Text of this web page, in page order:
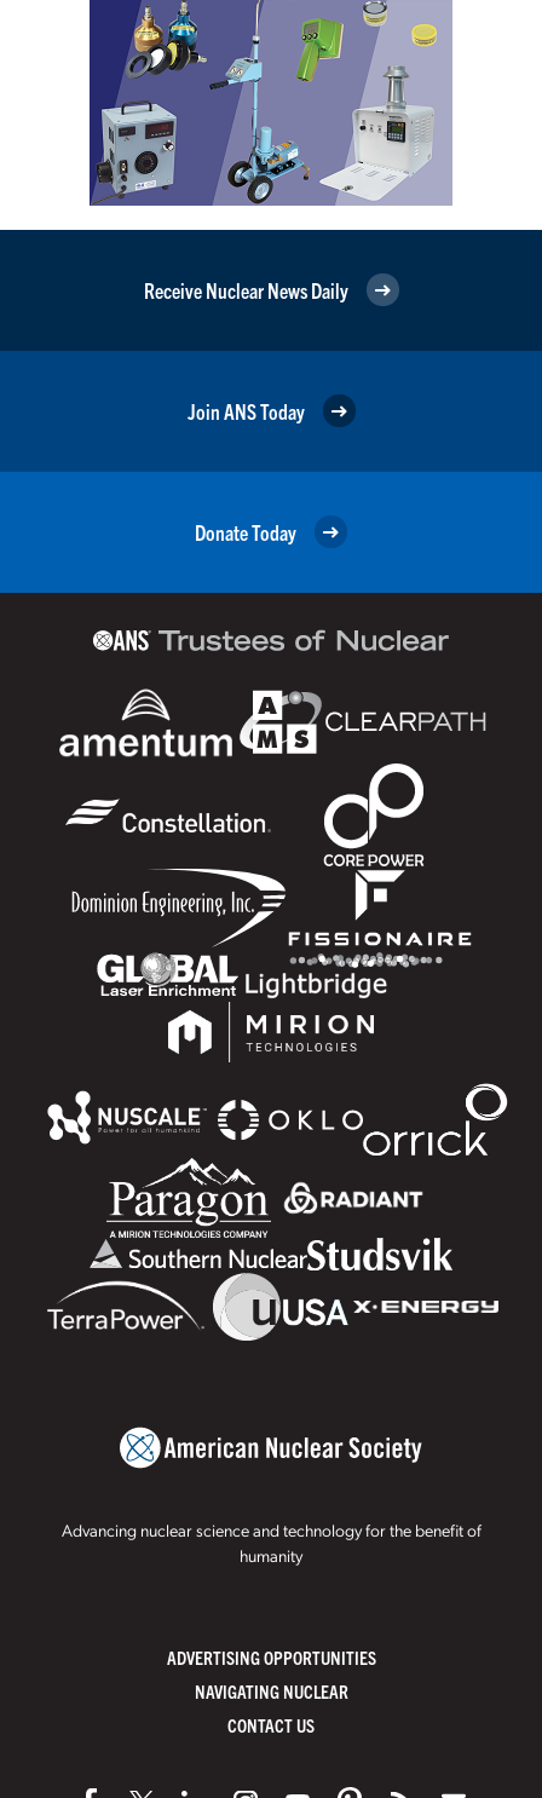
Receive Nuclear News Daily
Join ANS Today
Donate Today
Advancing nuclear science and technology for the benefit of
humanity
ADVERTISING OPPORTUNITIES
NAVIGATING NUCLEAR
CONTACT US